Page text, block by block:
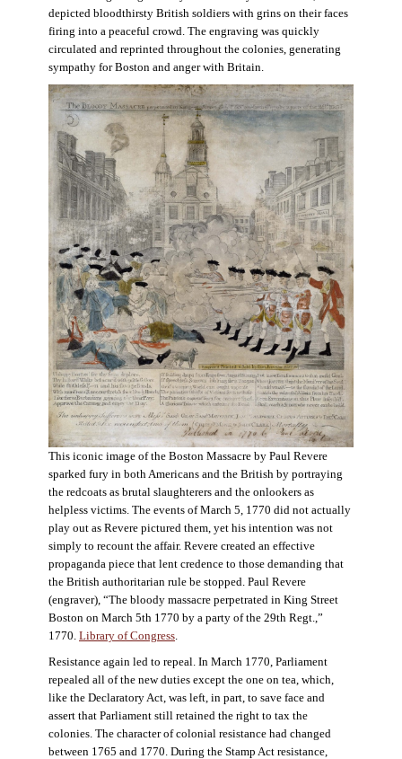
depicted bloodthirsty British soldiers with grins on their faces
firing into a peaceful crowd. The engraving was quickly
circulated and reprinted throughout the colonies, generating
sympathy for Boston and anger with Britain.
This iconic image of the Boston Massacre by Paul Revere
sparked fury in both Americans and the British by portraying
the redcoats as brutal slaughterers and the onlookers as
helpless victims. The events of March 5, 1770 did not actually
play out as Revere pictured them, yet his intention was not
simply to recount the affair. Revere created an effective
propaganda piece that lent credence to those demanding that
the British authoritarian rule be stopped. Paul Revere
(engraver), “The bloody massacre perpetrated in King Street
Boston on March 5th 1770 by a party of the 29th Regt.,”
1770. Library of Congress
Resistance again led to repeal. In March 1770, Parliament
repealed all of the new duties except the one on tea, which,
like the Declaratory Act, was left, in part, to save face and
assert that Parliament still retained the right to tax the
colonies. The character of colonial resistance had changed
between 1765 and 1770. During the Stamp Act resistance,